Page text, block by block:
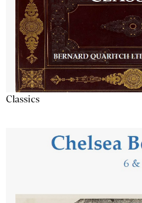
Classics